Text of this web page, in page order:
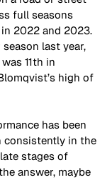
full seasons
2022 and 2023.
last year,
11th in
high of
has been
consistently in the
stages of
answer, maybe